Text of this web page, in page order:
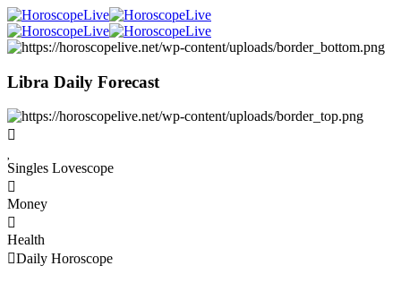
Libra Daily Forecast
Singles Lovescope
Money
Health
Daily Horoscope